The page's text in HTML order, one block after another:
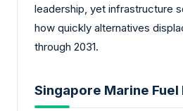
leadership, yet infrastructure
how quickly alternatives
through 2031.
Singapore Marine